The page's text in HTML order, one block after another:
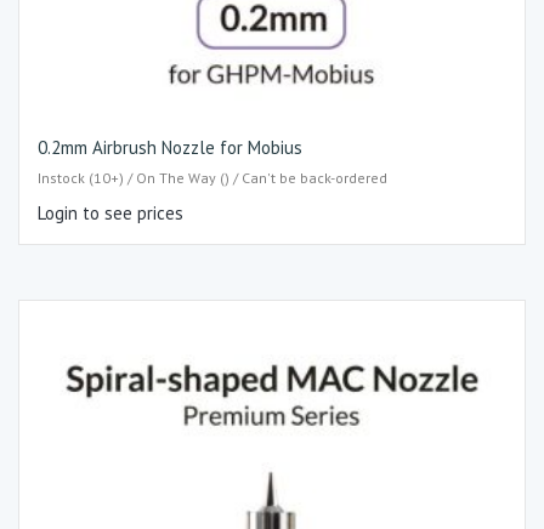
0.2mm Airbrush Nozzle for Mobius
Instock (10+) / On The Way () / Can't be back-ordered
Login to see prices